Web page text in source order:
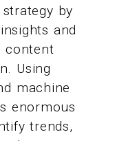
by
and
content
Using
machine
enormous
trends,